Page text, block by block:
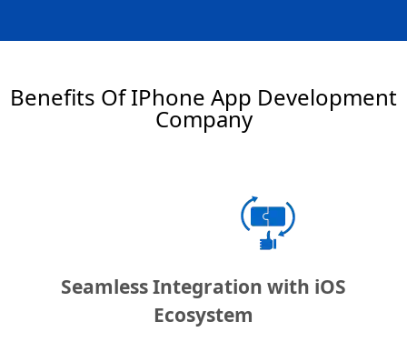
Benefits Of IPhone App Development
Company
Seamless Integration with iOS
Ecosystem